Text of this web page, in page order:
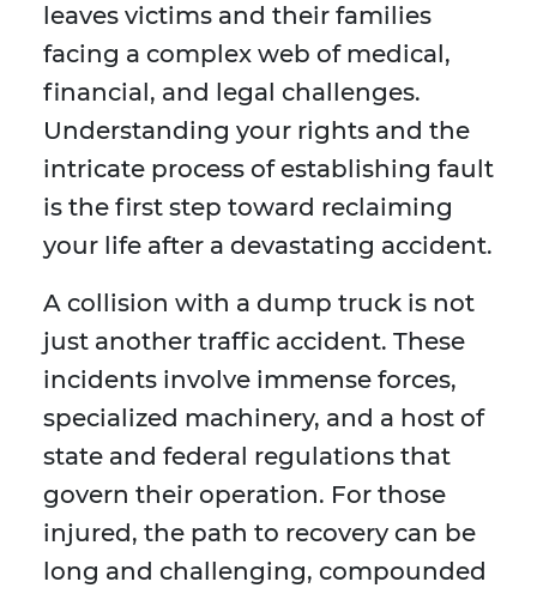
leaves victims and their families
facing a complex web of medical,
financial, and legal challenges.
Understanding your rights and the
intricate process of establishing fault
is the first step toward reclaiming
your life after a devastating accident.
A collision with a dump truck is not
just another traffic accident. These
incidents involve immense forces,
specialized machinery, and a host of
state and federal regulations that
govern their operation. For those
injured, the path to recovery can be
long and challenging, compounded